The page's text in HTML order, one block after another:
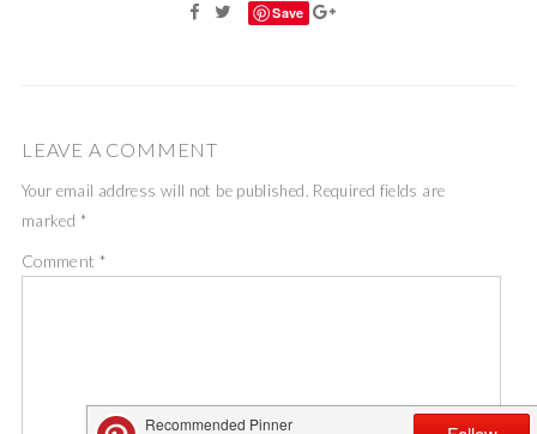
Save
LEAVE A COMMENT
Your email address will not be published. Required fields are
marked *
Comment *